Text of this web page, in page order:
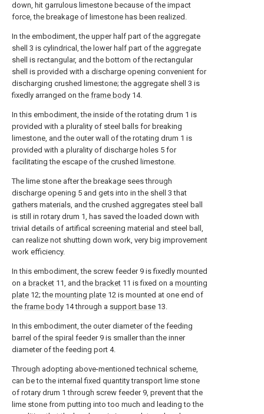
down, hit garrulous limestone because of the impact
force, the breakage of limestone has been realized.
In the embodiment, the upper half part of the aggregate
shell 3 is cylindrical, the lower half part of the aggregate
shell is rectangular, and the bottom of the rectangular
shell is provided with a discharge opening convenient for
discharging crushed limestone; the aggregate shell 3 is
fixedly arranged on the frame body 14.
In this embodiment, the inside of the rotating drum 1 is
provided with a plurality of steel balls for breaking
limestone, and the outer wall of the rotating drum 1 is
provided with a plurality of discharge holes 5 for
facilitating the escape of the crushed limestone.
The lime stone after the breakage sees through
discharge opening 5 and gets into in the shell 3 that
gathers materials, and the crushed aggregates steel ball
is still in rotary drum 1, has saved the loaded down with
trivial details of artifical screening material and steel ball,
can realize not shutting down work, very big improvement
work efficiency.
In this embodiment, the screw feeder 9 is fixedly mounted
on a bracket 11, and the bracket 11 is fixed on a mounting
plate 12; the mounting plate 12 is mounted at one end of
the frame body 14 through a support base 13.
In this embodiment, the outer diameter of the feeding
barrel of the spiral feeder 9 is smaller than the inner
diameter of the feeding port 4.
Through adopting above-mentioned technical scheme,
can be to the internal fixed quantity transport lime stone
of rotary drum 1 through screw feeder 9, prevent that the
lime stone from putting into too much and leading to the